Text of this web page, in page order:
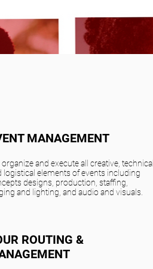
MANAGEMENT
organize and execute all creative, technical
logistical elements of events including
designs, production, staffing,
and lighting, and audio and visuals.
ROUTING &